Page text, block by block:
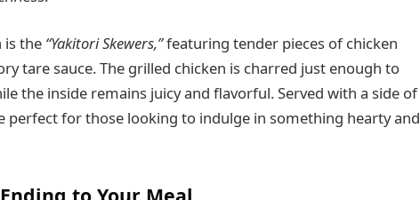
is the “Yakitori Skewers,”featuring tender pieces of chicken
tare sauce. The grilled chicken is charred just enough to
the inside remains juicy and flavorful. Served with a side of
perfect for those looking to indulge in something hearty and